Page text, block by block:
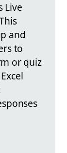
Live
and
to
or quiz